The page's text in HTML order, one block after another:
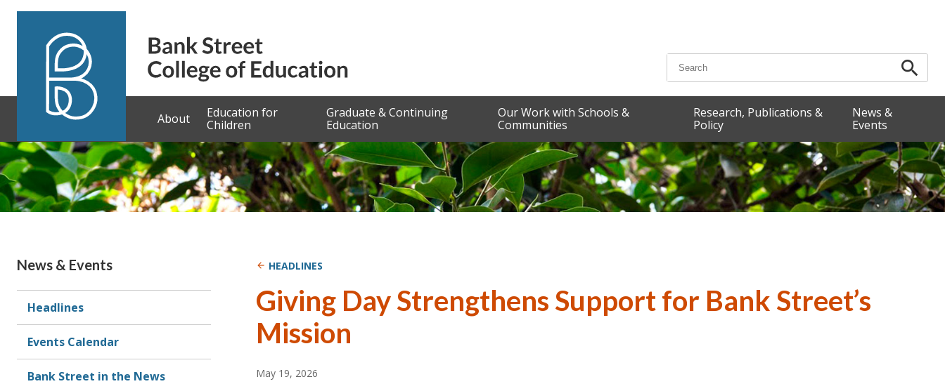
Skip to content
Search for:
About
Education for
Children
Graduate & Continuing
Education
Our Work with Schools &
Communities
Research, Publications &
Policy
News &
Events
News & Events
Headlines
Events Calendar
Bank Street in the News
HEADLINES
Giving Day Strengthens Support for Bank Street’s
Mission
May 19, 2026